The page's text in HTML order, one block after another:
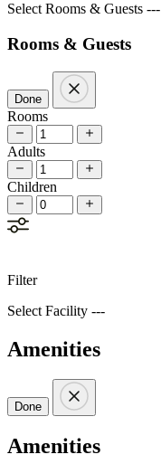
Select Rooms & Guests ---
Rooms & Guests
Done
Rooms
Adults
Children
Filter
Select Facility ---
Amenities
Done
Amenities